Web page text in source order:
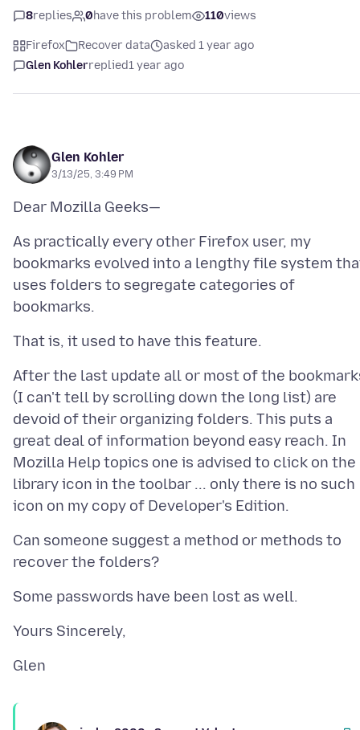
8replies 0have this problem 110views
Firefox Recover data
asked 1 year ago
Glen Kohlerreplied1 year ago
Glen Kohler
3/13/25, 3:49 PM
As practically every other Firefox user, my
bookmarks evolved into a lengthy file system
uses folders to segregate categories of
After the last update all or most of the
(I can't tell by scrolling down the long list) are
devoid of their organizing folders. This puts a
great deal of information beyond easy reach. In
Mozilla Help topics one is advised to click on the
library icon in the toolbar ... only there is no such
Can someone suggest a method or methods to